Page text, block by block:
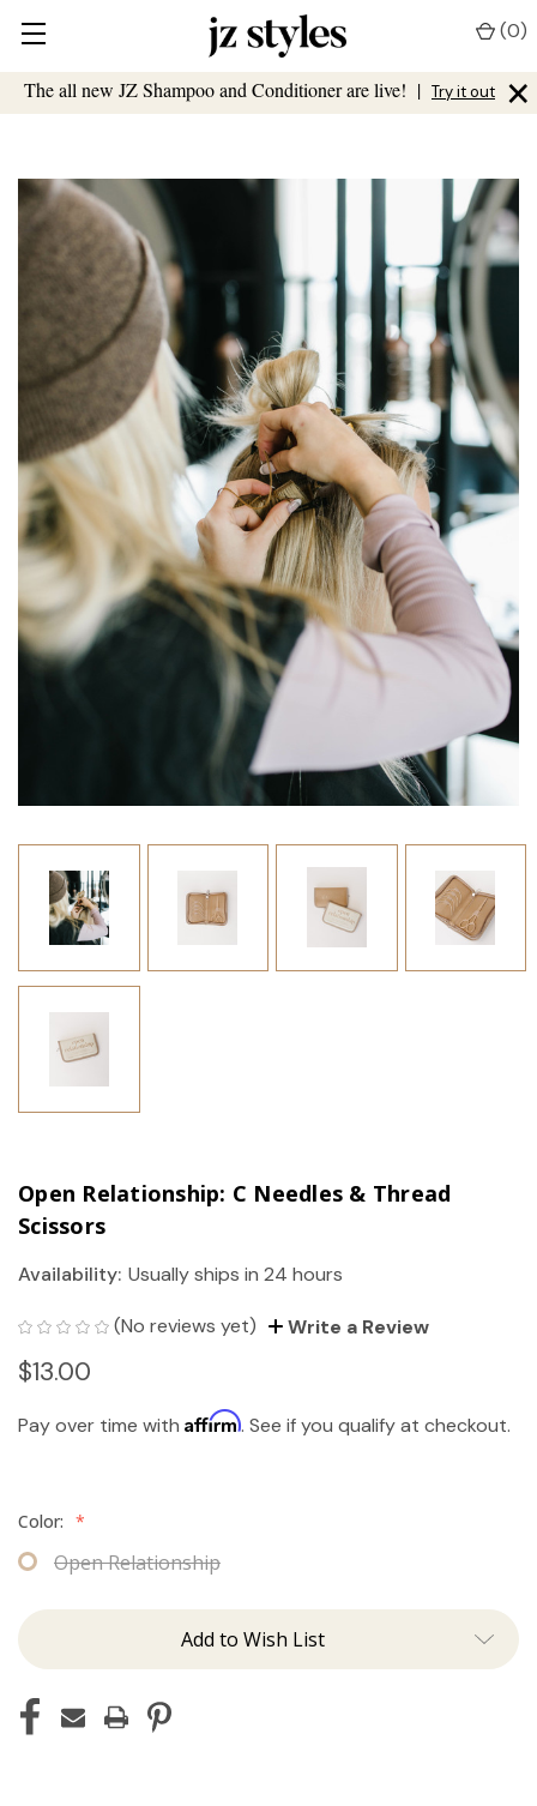
The all new JZ Shampoo and Conditioner are live! | Try it out ×
(0)
Open Relationship: C Needles & Thread
Scissors
Availability: Usually ships in 24 hours
(No reviews yet) Write a Review
$13.00
Pay over time with Affirm. See if you qualify at checkout.
Color: *
Open Relationship
Add to Wish List